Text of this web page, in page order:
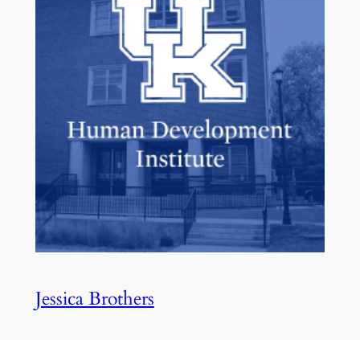
Jessica Brothers